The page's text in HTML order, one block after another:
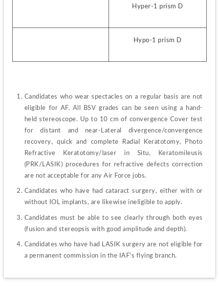
Hyper-1 prism D
Hypo-1 prism D
Candidates who wear spectacles on a regular basis are not
eligible for AF. All BSV grades can be seen using a hand-
held stereoscope. Up to 10 cm of convergence Cover test
for distant and near-Lateral divergence/convergence
recovery, quick and complete Radial Keratotomy, Photo
Refractive Keratotomy/laser in Situ, Keratomileusis
(PRK/LASIK) procedures for refractive defects correction
are not acceptable for any Air Force jobs.
Candidates who have had cataract surgery, either with or
without IOL implants, are likewise ineligible to apply.
Candidates must be able to see clearly through both eyes
(fusion and stereopsis with good amplitude and depth).
Candidates who have had LASIK surgery are not eligible for
a permanent commission in the IAF's flying branch.